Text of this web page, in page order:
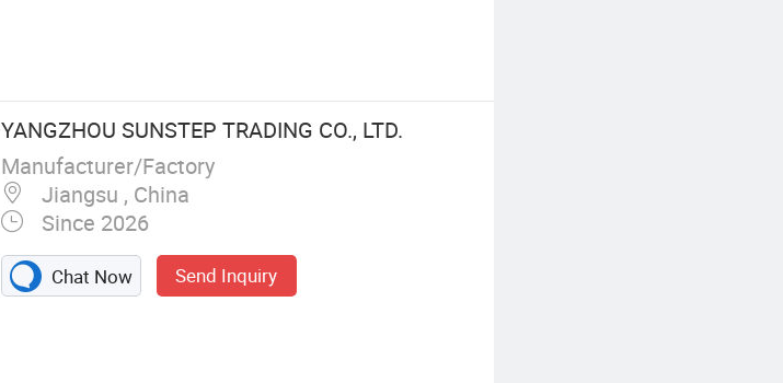
YANGZHOU SUNSTEP TRADING CO., LTD.
Manufacturer/Factory
Jiangsu , China
Since 2026
Chat Now Send Inquiry